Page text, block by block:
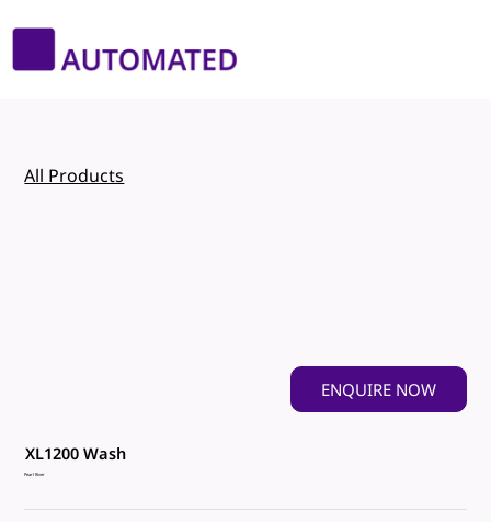
ENQUIRE NOW
XL1200 Wash
Pearl River
All Products